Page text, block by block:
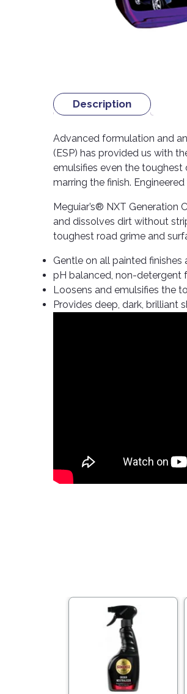
Description
Advanced formulation and
(ESP) has provided us with
emulsifies even the
marring the finish.
Meguiar’s® NXT
and dissolves dirt without
toughest road grime and
Gentle on all painted
pH balanced, non-detergent
Loosens and emulsifies the
Provides deep, dark, brilliant